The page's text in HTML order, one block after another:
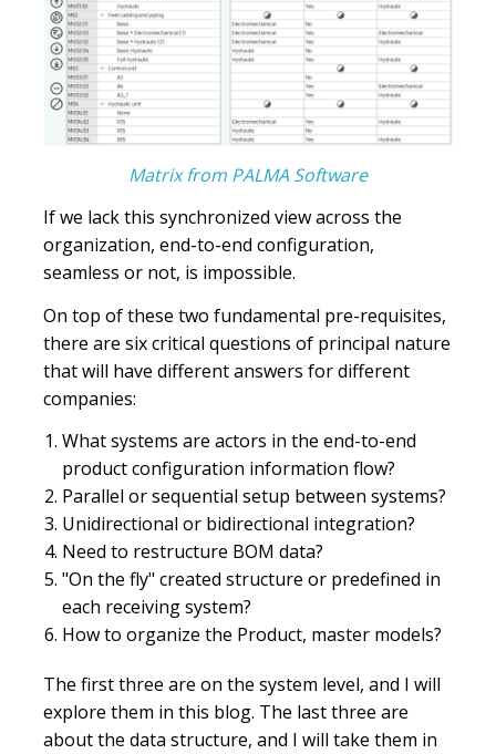
Matrix from PALMA Software
If we lack this synchronized view across the
organization, end-to-end configuration,
seamless or not, is impossible.
On top of these two fundamental pre-requisites,
there are six critical questions of principal nature
that will have different answers for different
companies:
What systems are actors in the end-to-end
product configuration information flow?
Parallel or sequential setup between systems?
Unidirectional or bidirectional integration?
Need to restructure BOM data?
"On the fly" created structure or predefined in
each receiving system?
How to organize the Product, master models?
The first three are on the system level, and I will
explore them in this blog. The last three are
about the data structure, and I will take them in